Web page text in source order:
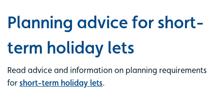
Planning advice for short-
term holiday lets
Read advice and information on planning requirements
for short-term holiday lets.